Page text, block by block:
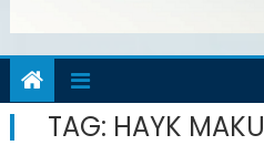
TAG: HAYK